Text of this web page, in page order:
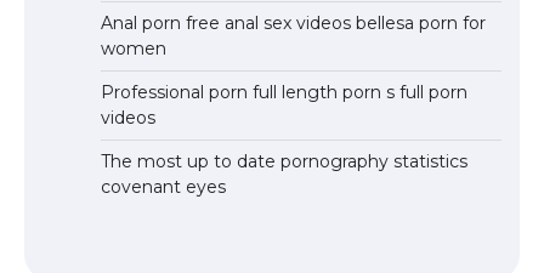
Anal porn free anal sex videos bellesa porn for
women
Professional porn full length porn s full porn
videos
The most up to date pornography statistics
covenant eyes